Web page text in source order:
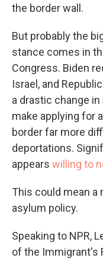
the border wall.
But probably the
stance comes in
Congress. Biden
Israel, and
a drastic change
make applying for
border far more
deportations.
appears willing to
This could mean a
asylum policy.
Speaking to NPR,
of the Immigrant's